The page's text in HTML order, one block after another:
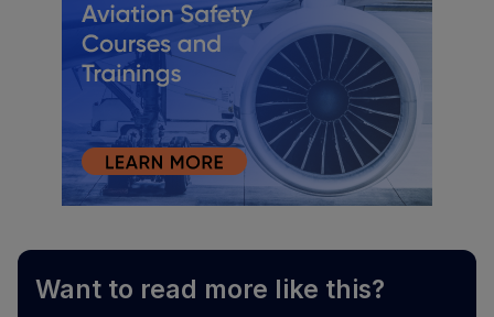
Want to read more like this?